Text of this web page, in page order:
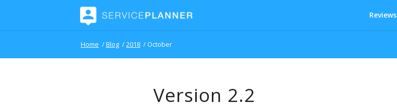
Reviews
Home /Blog /2018 /October
Version 2.2